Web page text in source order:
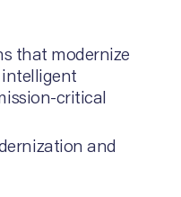
that modernize
intelligent
critical
and